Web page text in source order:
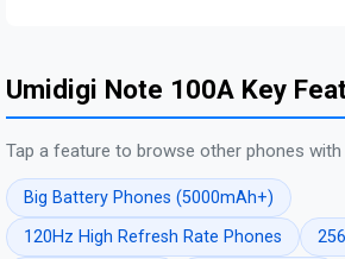
Umidigi Note 100A Key
Tap a feature to browse other phones with
Big Battery Phones (5000mAh+)
120Hz High Refresh Rate Phones